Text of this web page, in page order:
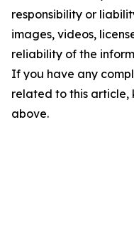
responsibility or
images, videos,
reliability of the
If you have any
related to this
above.